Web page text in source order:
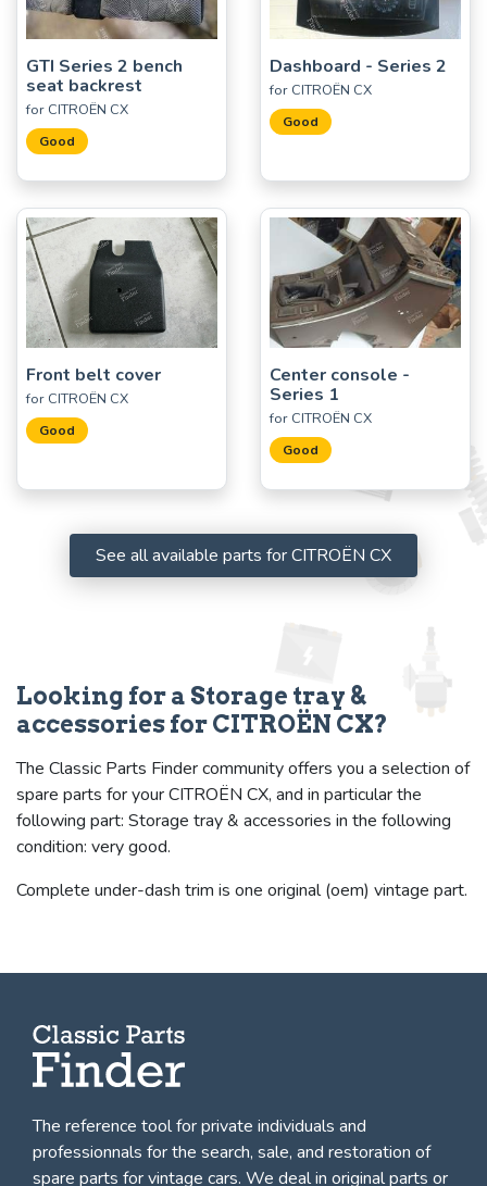
GTI Series 2 bench
seat backrest
for CITROËN CX
Good
Dashboard - Series 2
for CITROËN CX
Good
Front belt cover
for CITROËN CX
Good
Center console -
Series 1
for CITROËN CX
Good
See all available parts for CITROËN CX
Looking for a Storage tray &
accessories for CITROËN CX?
The Classic Parts Finder community offers you a selection of
spare parts for your CITROËN CX, and in particular the
following part: Storage tray & accessories in the following
condition: very good.
Complete under-dash trim is one original (oem) vintage part.
The reference tool for private individuals and
professionnals forthe search, sale, and restoration of
spare parts for vintage cars. We deal in original parts or